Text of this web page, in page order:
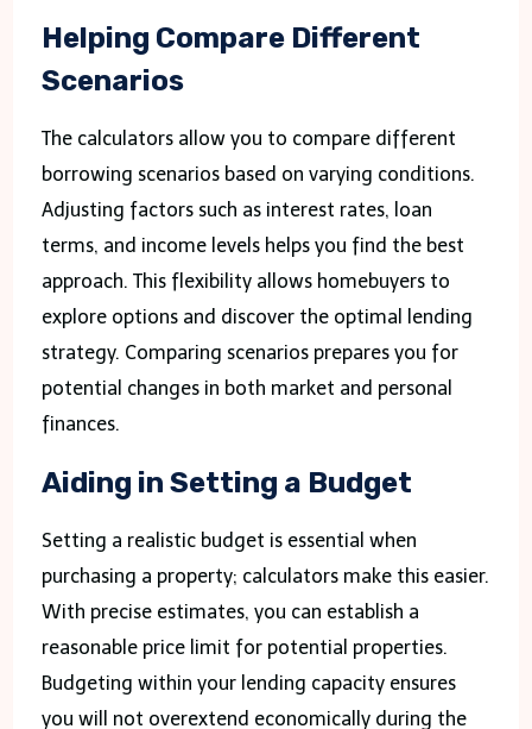
Helping Compare Different
Scenarios
The calculators allow you to compare different
borrowing scenarios based on varying conditions.
Adjusting factors such as interest rates, loan
terms, and income levels helps you find the best
approach. This flexibility allows homebuyers to
explore options and discover the optimal lending
strategy. Comparing scenarios prepares you for
potential changes in both market and personal
finances.
Aiding in Setting a Budget
Setting a realistic budget is essential when
purchasing a property; calculators make this easier.
With precise estimates, you can establish a
reasonable price limit for potential properties.
Budgeting within your lending capacity ensures
you will not overextend economically during the